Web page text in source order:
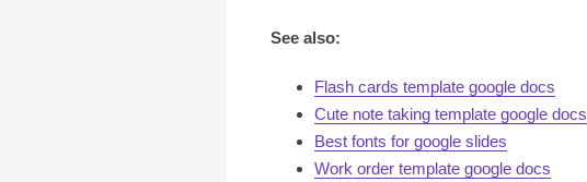
See also:
Flash cards template google docs
Cute note taking template google docs
Best fonts for google slides
Work order template google docs